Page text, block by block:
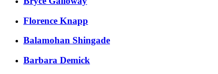
​Florence Knapp
Balamohan Shingade
Barbara Demick